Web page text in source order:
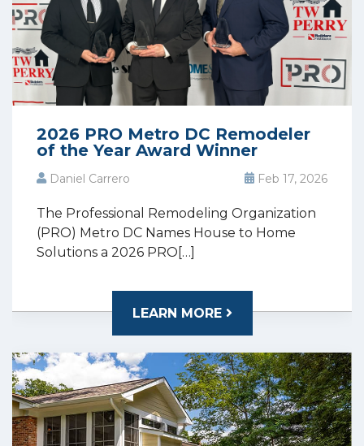
2026 PRO Metro DC Remodeler
of the Year Award Winner
Daniel Carrero Feb 17, 2026
The Professional Remodeling Organization
(PRO) Metro DC Names House to Home
Solutions a 2026 PRO[…]
LEARN MORE